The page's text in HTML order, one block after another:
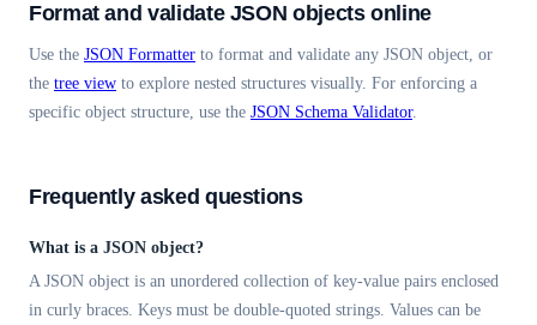
Format and validate JSON objects online
Use the JSON Formatter to format and validate any JSON object, or
the tree view to explore nested structures visually. For enforcing a
specific object structure, use the JSON Schema Validator.
Frequently asked questions
What is a JSON object?
A JSON object is an unordered collection of key-value pairs enclosed
in curly braces. Keys must be double-quoted strings. Values can be